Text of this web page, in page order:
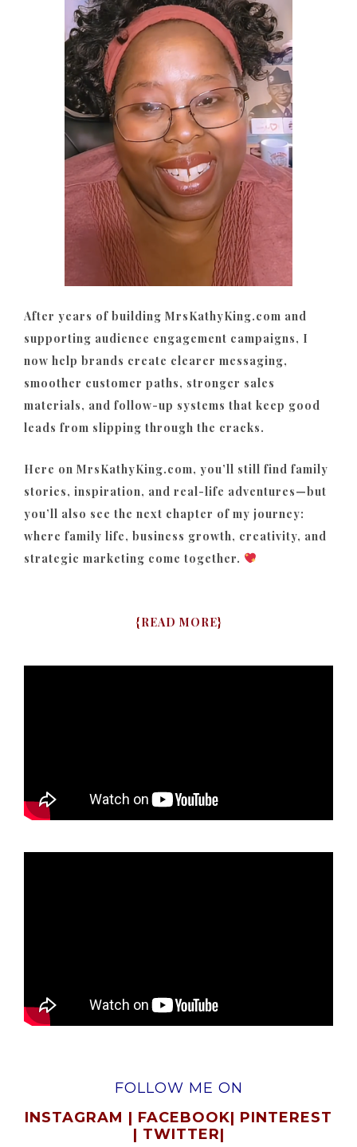
After years of building MrsKathyKing.com and
supporting audience engagement campaigns, I
now help brands create clearer messaging,
smoother customer paths, stronger sales
materials, and follow-up systems that keep good
leads from slipping through the cracks.
Here on MrsKathyKing.com, you’ll still find family
stories, inspiration, and real-life adventures—but
you’ll also see the next chapter of my journey:
where family life, business growth, creativity, and
strategic marketing come together.
{READ MORE}
FOLLOW ME ON
INSTAGRAM | FACEBOOK| PINTEREST
| TWITTER|